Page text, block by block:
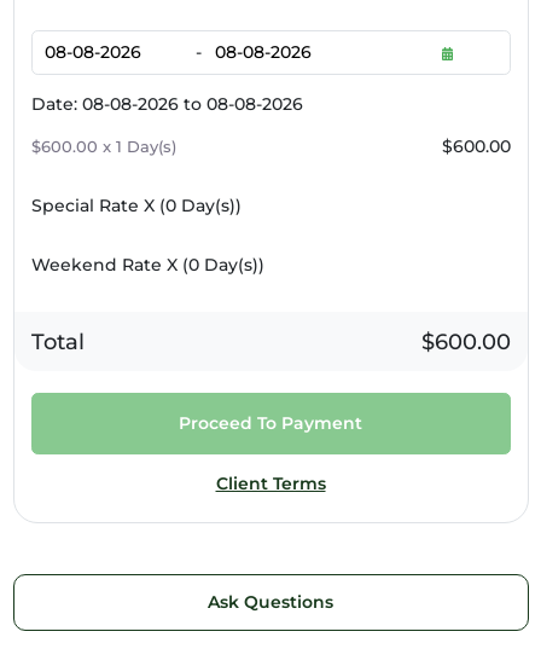
-
Date: 08-08-2026 to 08-08-2026
$600.00 x 1 Day(s) $600.00
Special Rate X (0Day(s))
Weekend Rate X (0Day(s))
Total $600.00
Proceed To Payment
Client Terms
Ask Questions